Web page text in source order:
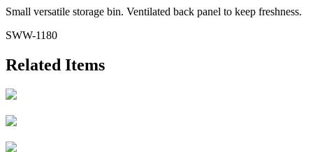
Small versatile storage bin. Ventilated back panel to keep freshness.
SWW-1180
Related Items